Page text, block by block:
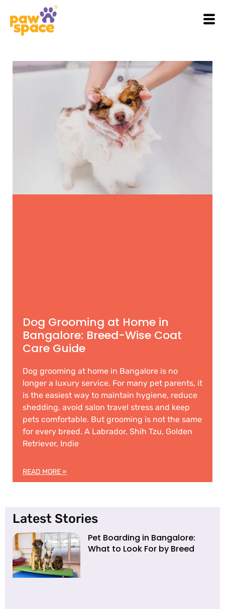
Dog Grooming at Home in
Bangalore: Breed-Wise Coat
Care Guide
Dog grooming at home in Bangalore is no
longer a luxury service. For many pet parents, it
is the easiest way to maintain hygiene, reduce
shedding, avoid salon travel stress and keep
pets comfortable. But grooming is not the same
for every breed. A Labrador, Shih Tzu, Golden
Retriever, Indie
READ MORE »
Latest Stories
Pet Boarding in Bangalore:
What to Look For by Breed